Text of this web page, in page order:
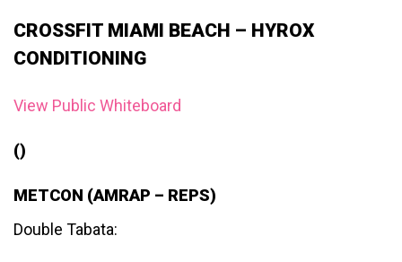
CROSSFIT MIAMI BEACH – HYROX
CONDITIONING
View Public Whiteboard
()
METCON (AMRAP – REPS)
Double Tabata: